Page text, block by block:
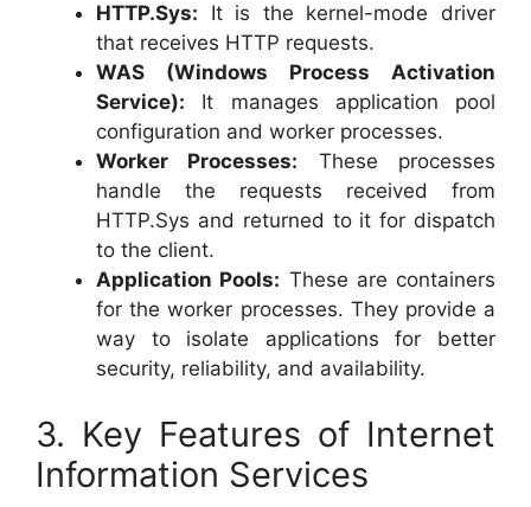
HTTP.Sys: It is the kernel-mode driver
that receives HTTP requests.
WAS (Windows Process Activation
Service): It manages application pool
configuration and worker processes.
Worker Processes: These processes
handle the requests received from
HTTP.Sys and returned to it for dispatch
to the client.
Application Pools: These are containers
for the worker processes. They provide a
way to isolate applications for better
security, reliability, and availability.
3. Key Features of Internet
Information Services